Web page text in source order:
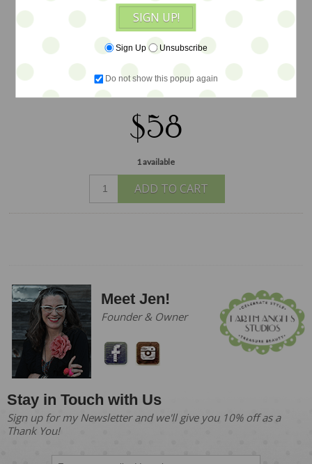
Oh my, here is a rare inset quint
bracelet, constructed of 5 curved
creamed spinach pieces mounted on a
brass tone cuff
$58
1 available
ADD TO CART
Meet Jen!
Founder & Owner
Stay in Touch with Us
Sign up for my Newsletter and we'll give you 10% off as a
Thank You!
SIGN UP!
Sign Up Unsubscribe
Do not show this popup again